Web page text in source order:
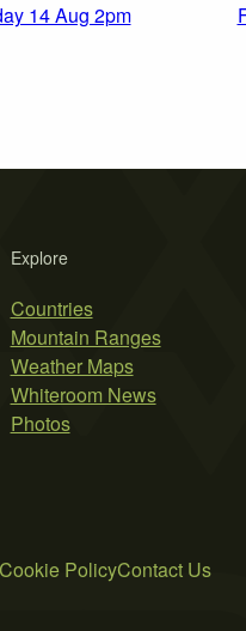
14 Aug 2pm
Explore
Countries
Mountain Ranges
Weather Maps
Whiteroom News
Photos
Cookie PolicyContact Us